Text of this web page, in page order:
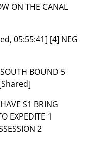
ON THE CANAL
05:55:41] [4] NEG
BOUND 5
S1 BRING
EXPEDITE 1
2